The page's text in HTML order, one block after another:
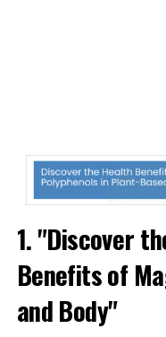
1. "Discover
Benefits of
and Body"